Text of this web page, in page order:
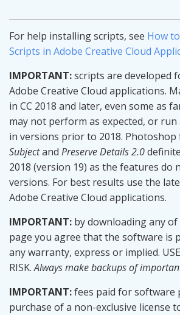
For help installing scripts, see How
Scripts in Adobe Creative Cloud
IMPORTANT:scripts are developed
Adobe Creative Cloud applications.
in CC 2018 and later, even some as
may not perform as expected, or run
in versions prior to 2018. Photoshop
Subjectand Preserve Details 2.0
2018 (version 19) as the features do
versions. For best results use the
Adobe Creative Cloud applications.
IMPORTANT: by downloading any
page you agree that the software is
any warranty, express or implied.
RISK.Always make backups of
IMPORTANT:fees paid for software
purchase of a non-exclusive license